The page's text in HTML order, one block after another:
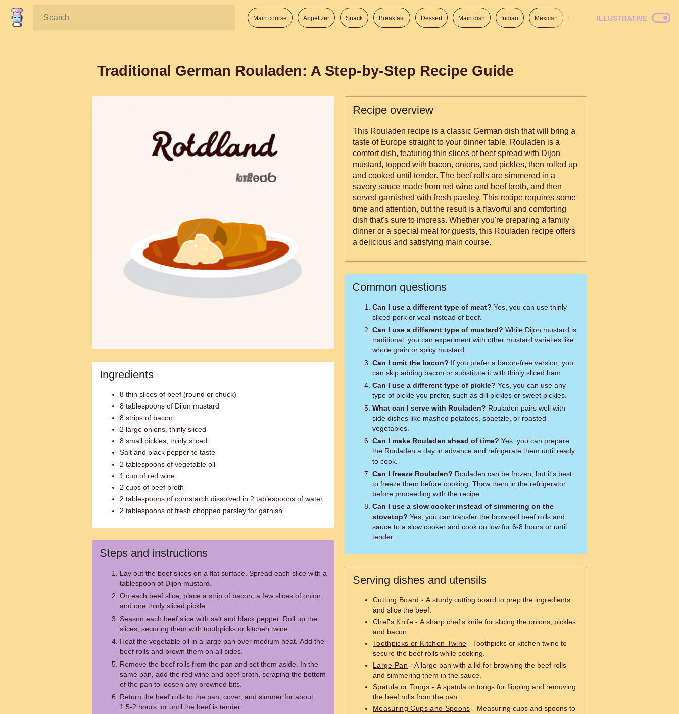
Search: Main course Appetizer Snack Breakfast Dessert Main dish Indian Mexican Italian American
ILLUSTRATIVE
Traditional German Rouladen: A Step-by-Step Recipe Guide
Ingredients
8 thin slices of beef (round or chuck)
8 tablespoons of Dijon mustard
8 strips of bacon
2 large onions, thinly sliced
8 small pickles, thinly sliced
Salt and black pepper to taste
2 tablespoons of vegetable oil
1 cup of red wine
2 cups of beef broth
2 tablespoons of cornstarch dissolved in 2 tablespoons of water
2 tablespoons of fresh chopped parsley for garnish
Steps and instructions
Lay out the beef slices on a flat surface. Spread each slice with a
tablespoon of Dijon mustard.
On each beef slice, place a strip of bacon, a few slices of onion,
and one thinly sliced pickle.
Season each beef slice with salt and black pepper. Roll up the
slices, securing them with toothpicks or kitchen twine.
Heat the vegetable oil in a large pan over medium heat. Add the
beef rolls and brown them on all sides.
Remove the beef rolls from the pan and set them aside. In the
same pan, add the red wine and beef broth, scraping the bottom
of the pan to loosen any browned bits.
Return the beef rolls to the pan, cover, and simmer for about
1.5-2 hours, or until the beef is tender.
Recipe overview
This Rouladen recipe is a classic German dish that will bring a
taste of Europe straight to your dinner table. Rouladen is a
comfort dish, featuring thin slices of beef spread with Dijon
mustard, topped with bacon, onions, and pickles, then rolled up
and cooked until tender. The beef rolls are simmered in a
savory sauce made from red wine and beef broth, and then
served garnished with fresh parsley. This recipe requires some
time and attention, but the result is a flavorful and comforting
dish that's sure to impress. Whether you're preparing a family
dinner or a special meal for guests, this Rouladen recipe offers
a delicious and satisfying main course.
Common questions
Can I use a different type of meat? Yes, you can use thinly
sliced pork or veal instead of beef.
Can I use a different type of mustard? While Dijon mustard is
traditional, you can experiment with other mustard varieties like
whole grain or spicy mustard.
Can I omit the bacon? If you prefer a bacon-free version, you
can skip adding bacon or substitute it with thinly sliced ham.
Can I use a different type of pickle? Yes, you can use any
type of pickle you prefer, such as dill pickles or sweet pickles.
What can I serve with Rouladen? Rouladen pairs well with
side dishes like mashed potatoes, spaetzle, or roasted
vegetables.
Can I make Rouladen ahead of time? Yes, you can prepare
the Rouladen a day in advance and refrigerate them until ready
to cook.
Can I freeze Rouladen? Rouladen can be frozen, but it's best
to freeze them before cooking. Thaw them in the refrigerator
before proceeding with the recipe.
Can I use a slow cooker instead of simmering on the
stovetop? Yes, you can transfer the browned beef rolls and
sauce to a slow cooker and cook on low for 6-8 hours or until
tender.
Serving dishes and utensils
Cutting Board - A sturdy cutting board to prep the ingredients
and slice the beef.
Chef's Knife - A sharp chef's knife for slicing the onions, pickles,
and bacon.
Toothpicks or Kitchen Twine - Toothpicks or kitchen twine to
secure the beef rolls while cooking.
Large Pan - A large pan with a lid for browning the beef rolls
and simmering them in the sauce.
Spatula or Tongs - A spatula or tongs for flipping and removing
the beef rolls from the pan.
Measuring Cups and Spoons - Measuring cups and spoons to